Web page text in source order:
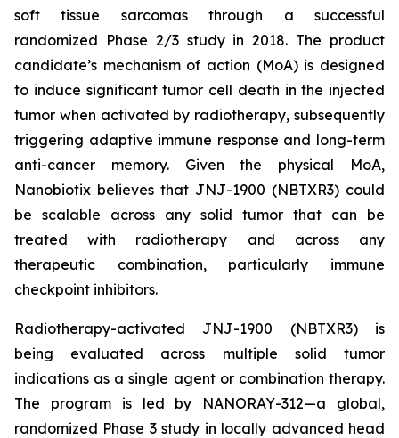
soft tissue sarcomas through a successful
randomized Phase 2/3 study in 2018. The product
candidate’s mechanism of action (MoA) is designed
to induce significant tumor cell death in the injected
tumor when activated by radiotherapy, subsequently
triggering adaptive immune response and long-term
anti-cancer memory. Given the physical MoA,
Nanobiotix believes that JNJ-1900 (NBTXR3) could
be scalable across any solid tumor that can be
treated with radiotherapy and across any
therapeutic combination, particularly immune
checkpoint inhibitors.
Radiotherapy-activated JNJ-1900 (NBTXR3) is
being evaluated across multiple solid tumor
indications as a single agent or combination therapy.
The program is led by NANORAY-312—a global,
randomized Phase 3 study in locally advanced head